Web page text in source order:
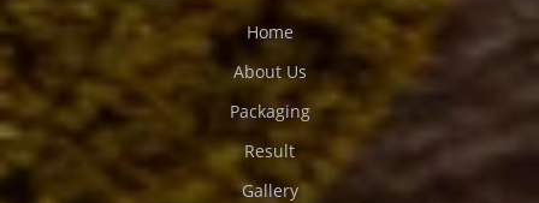
Home
About Us
Packaging
Result
Gallery